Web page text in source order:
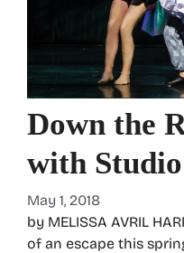
Down the
with
May 1, 2018
by MELISSA AVRIL
of an escape this